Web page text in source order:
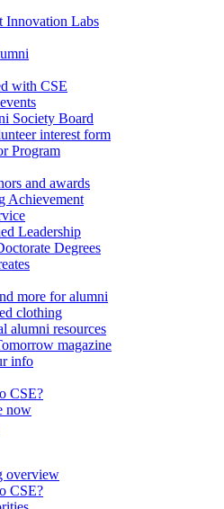
Innovation Labs
with CSE
Society Board
interest form
Program
and awards
Achievement
Leadership
Degrees
more for alumni
clothing
alumni resources
magazine
info
CSE?
now
overview
CSE?